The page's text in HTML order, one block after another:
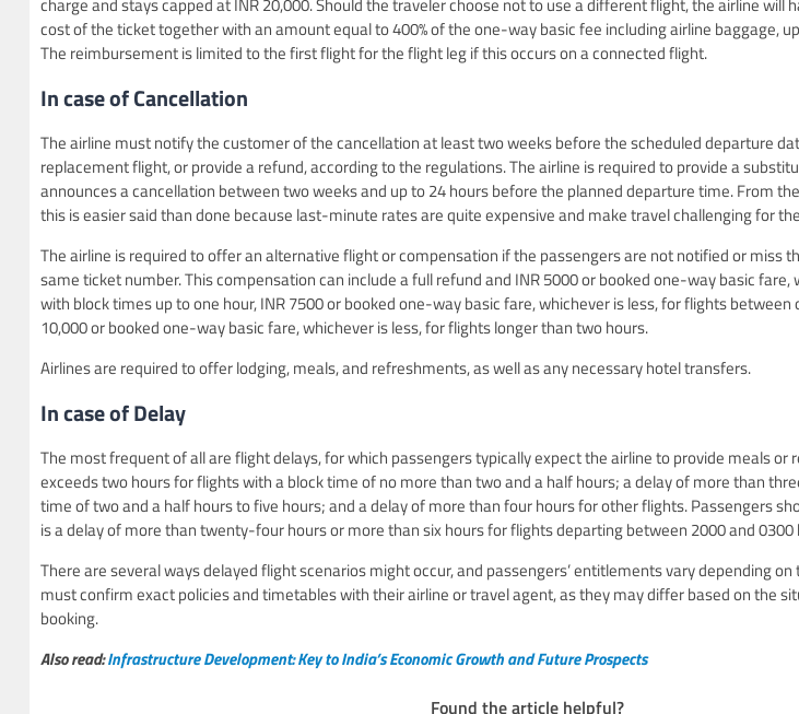
cost of the ticket together with an amount equal to 400% of the one-way basic fee including airline baggage,
The reimbursement is limited to the first flight for the flight leg if this occurs on a connected flight.
In case of Cancellation
The airline must notify the customer of the cancellation at least two weeks before the scheduled departure
replacement flight, or provide a refund, according to the regulations. The airline is required to provide a
announces a cancellation between two weeks and up to 24 hours before the planned departure time. From
this is easier said than done because last-minute rates are quite expensive and make travel challenging for
The airline is required to offer an alternative flight or compensation if the passengers are not notified or miss
same ticket number. This compensation can include a full refund and INR 5000 or booked one-way basic fare,
with block times up to one hour, INR 7500 or booked one-way basic fare, whichever is less, for flights between
10,000 or booked one-way basic fare, whichever is less, for flights longer than two hours.
Airlines are required to offer lodging, meals, and refreshments, as well as any necessary hotel transfers.
In case of Delay
The most frequent of all are flight delays, for which passengers typically expect the airline to provide meals or
exceeds two hours for flights with a block time of no more than two and a half hours; a delay of more than
time of two and a half hours to five hours; and a delay of more than four hours for other flights. Passengers
is a delay of more than twenty-four hours or more than six hours for flights departing between 2000 and 0300
There are several ways delayed flight scenarios might occur, and passengers’ entitlements vary depending
must confirm exact policies and timetables with their airline or travel agent, as they may differ based on the
booking.
Also read:Infrastructure Development: Key to India’s Economic Growth and Future Prospects
Found the article helpful?